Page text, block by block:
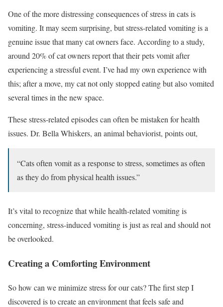
One of the more distressing consequences of stress in cats is
vomiting. It may seem surprising, but stress-related vomiting is a
genuine issue that many cat owners face. According to a study,
around 20% of cat owners report that their pets vomit after
experiencing a stressful event. I’ve had my own experience with
this; after a move, my cat not only stopped eating but also vomited
several times in the new space.
These stress-related episodes can often be mistaken for health
issues. Dr. Bella Whiskers, an animal behaviorist, points out,
“Cats often vomit as a response to stress, sometimes as often
as they do from physical health issues.”
It’s vital to recognize that while health-related vomiting is
concerning, stress-induced vomiting is just as real and should not
be overlooked.
Creating a Comforting Environment
So how can we minimize stress for our cats? The first step I
discovered is to create an environment that feels safe and